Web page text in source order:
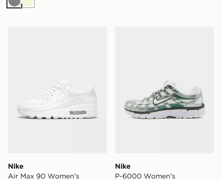
GreyBeige
Nike
Air Max 90 Women's
Nike
P-6000 Women's